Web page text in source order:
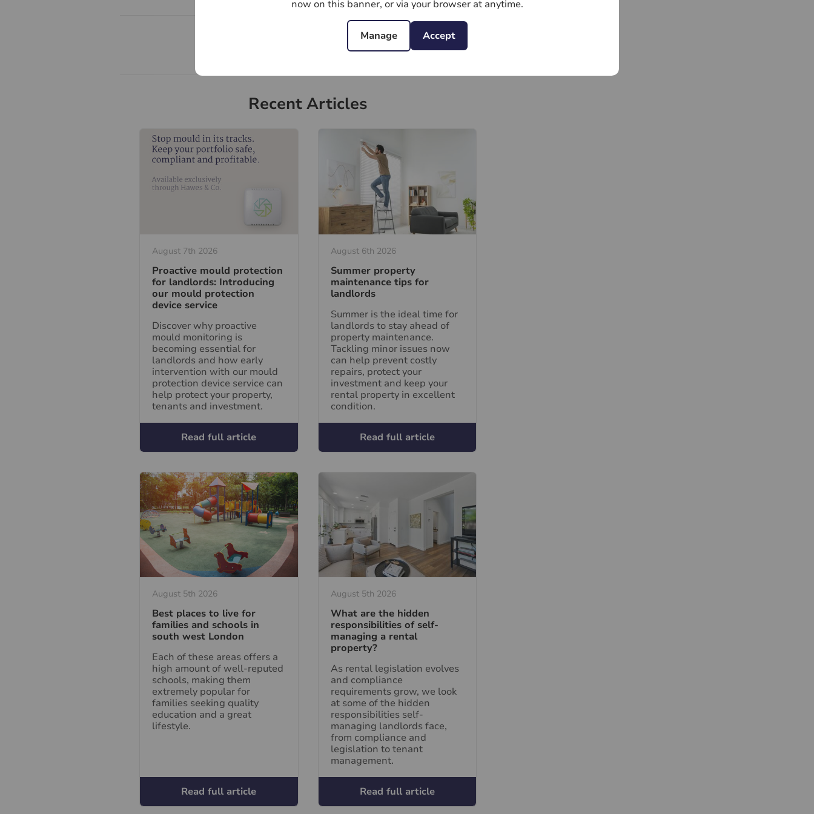
now on this banner, or via your browser at anytime.
Manage Accept
Recent Articles
August 7th 2026
Proactive mould protection
for landlords: Introducing
our mould protection
device service
Discover why proactive
mould monitoring is
becoming essential for
landlords and how early
intervention with our mould
protection device service can
help protect your property,
tenants and investment.
Read full article
August 6th 2026
Summer property
maintenance tips for
landlords
Summer is the ideal time for
landlords to stay ahead of
property maintenance.
Tackling minor issues now
can help prevent costly
repairs, protect your
investment and keep your
rental property in excellent
condition.
Read full article
August 5th 2026
Best places to live for
families and schools in
south west London
Each of these areas offers a
high amount of well-reputed
schools, making them
extremely popular for
families seeking quality
education and a great
lifestyle.
Read full article
August 5th 2026
What are the hidden
responsibilities of self-
managing a rental
property?
As rental legislation evolves
and compliance
requirements grow, we look
at some of the hidden
responsibilities self-
managing landlords face,
from compliance and
legislation to tenant
management.
Read full article